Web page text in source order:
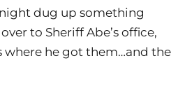
dug up something
to Sheriff Abe’s office,
where he got them…and the